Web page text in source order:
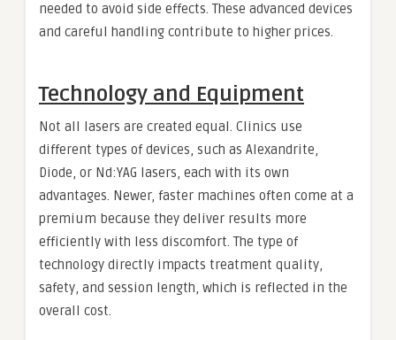
needed to avoid side effects. These advanced devices
and careful handling contribute to higher prices.
Technology and Equipment
Not all lasers are created equal. Clinics use
different types of devices, such as Alexandrite,
Diode, or Nd:YAG lasers, each with its own
advantages. Newer, faster machines often come at a
premium because they deliver results more
efficiently with less discomfort. The type of
technology directly impacts treatment quality,
safety, and session length, which is reflected in the
overall cost.